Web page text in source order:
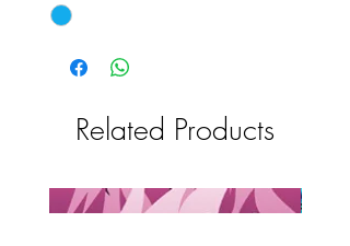
Related Products